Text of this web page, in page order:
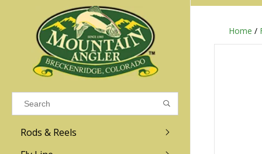
Results found (0)
VIEW ALL RESULTS
GO BACK
Rods & Reels
Home /